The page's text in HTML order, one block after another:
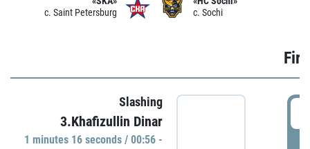
c. Saint Petersburg
c. Sochi
Slashing
3.Khafizullin Dinar
1 minutes 16 seconds / 00:56 -